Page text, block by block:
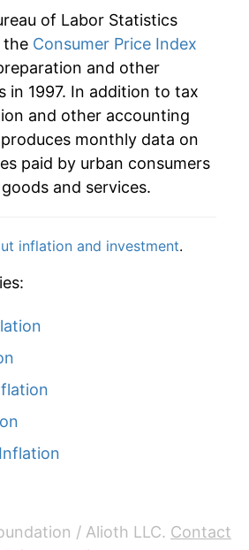
-3.40%*
summary for latest
of 0% inflation usually
underlying data. This can
increase in inflation later on.
of Labor Statistics
the Consumer Price Index
and other
in 1997. In addition to tax
and other accounting
monthly data on
paid by urban consumers
and services.
inflation and investment.
/ Alioth LLC. Contact